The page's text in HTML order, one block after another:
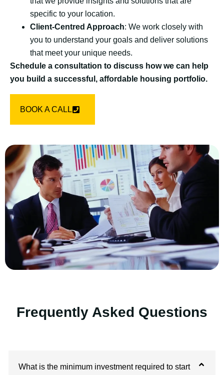
specific to your location.
Client-Centred Approach: We work closely with
you to understand your goals and deliver solutions
that meet your unique needs.
Schedule a consultation to discuss how we can help
you build a successful, affordable housing portfolio.
BOOK A CALL
Frequently Asked Questions
What is the minimum investment required to start